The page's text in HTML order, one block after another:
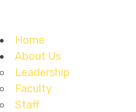
Home
About Us
Leadership
Faculty
Staff